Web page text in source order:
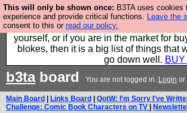
This will only be shown once: B3TA uses
experience and provide critical functions. Leave the
consent to this or read our policy.
Hebtro make durable clothing mostly
is all manufactured in the UK. It is ideal
yourself, or if you are in the market for
blokes, then it is a big list of things that
go down well.
b3taboard You are not logged in. Login or
Main Board Links Board QotW: I'm Sorry I've
Challenge: Comic Book Characters on TV